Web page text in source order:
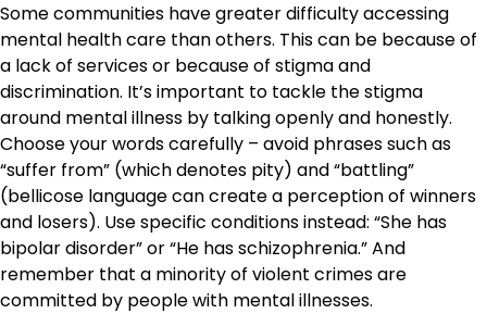
Some communities have greater difficulty accessing
mental health care than others. This can be because of
a lack of services or because of stigma and
discrimination. It’s important to tackle the stigma
around mental illness by talking openly and honestly.
Choose your words carefully – avoid phrases such as
“suffer from” (which denotes pity) and “battling”
(bellicose language can create a perception of winners
and losers). Use specific conditions instead: “She has
bipolar disorder” or “He has schizophrenia.” And
remember that a minority of violent crimes are
committed by people with mental illnesses.